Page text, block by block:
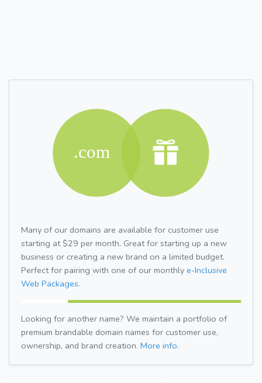
Many of our domains are available for customer use
starting at $29 per month. Great for starting up a new
business or creating a new brand on a limited budget.
Perfect for pairing with one of our monthly e-Inclusive
Web Packages.
Looking for another name? We maintain a portfolio of
premium brandable domain names for customer use,
ownership, and brand creation. More info.